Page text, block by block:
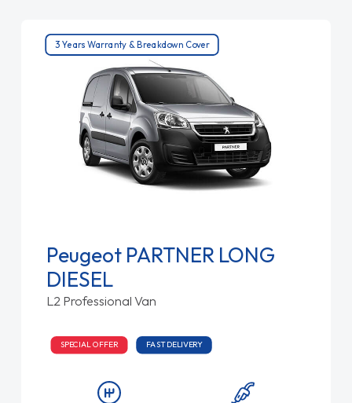
3 Years Warranty & Breakdown Cover
Peugeot PARTNER LONG
DIESEL
L2 Professional Van
SPECIAL OFFER FAST DELIVERY